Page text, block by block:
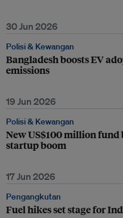
30 Jun 2026
Polisi & Kewangan
Bangladesh boosts EV
emissions
19 Jun 2026
Polisi & Kewangan
New US$100 million fund
startup boom
17 Jun 2026
Pengangkutan
Fuel hikes set stage for